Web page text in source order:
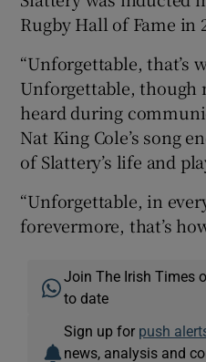
Rugby Hall of Fame in
“Unforgettable, that’s
Unforgettable, though
heard during
Nat King Cole’s song
of Slattery’s life and
“Unforgettable, in
forevermore, that’s
Join The Irish Times
to date
Sign up for push
news, analysis and